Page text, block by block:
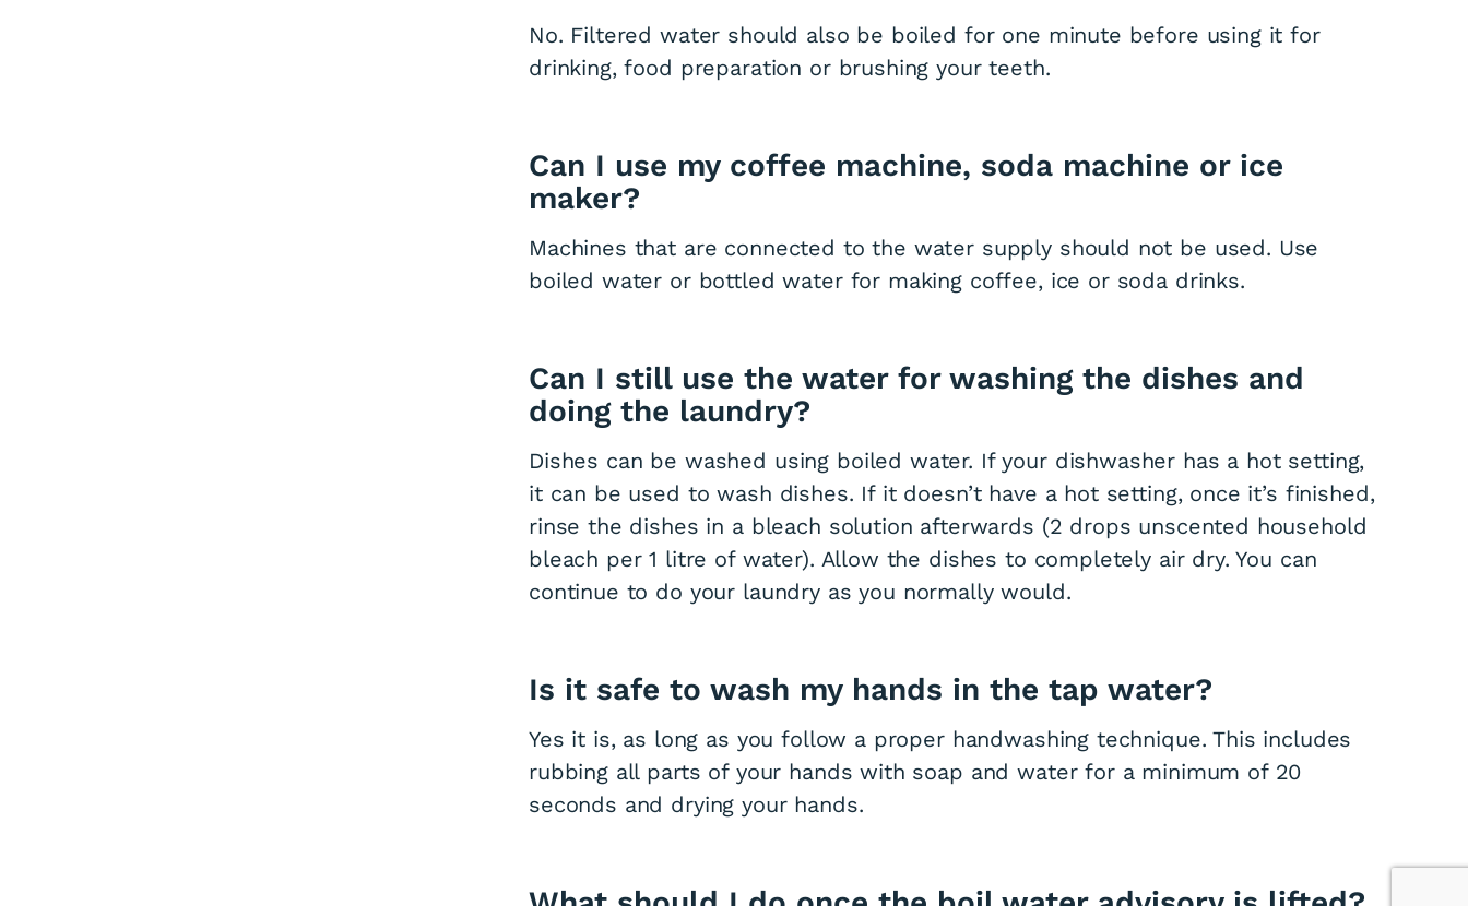
No. Filtered water should also be boiled for one minute before using it for
drinking, food preparation or brushing your teeth.
Can I use my coffee machine, soda machine or ice
maker?
Machines that are connected to the water supply should not be used. Use
boiled water or bottled water for making coffee, ice or soda drinks.
Can I still use the water for washing the dishes and
doing the laundry?
Dishes can be washed using boiled water. If your dishwasher has a hot setting,
it can be used to wash dishes. If it doesn’t have a hot setting, once it’s finished,
rinse the dishes in a bleach solution afterwards (2 drops unscented household
bleach per 1 litre of water). Allow the dishes to completely air dry. You can
continue to do your laundry as you normally would.
Is it safe to wash my hands in the tap water?
Yes it is, as long as you follow a proper handwashing technique. This includes
rubbing all parts of your hands with soap and water for a minimum of 20
seconds and drying your hands.